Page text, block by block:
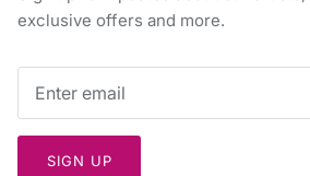
exclusive offers and more.
SIGN UP